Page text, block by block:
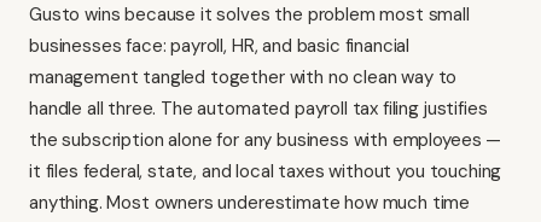
Gusto wins because it solves the problem most small
businesses face: payroll, HR, and basic financial
management tangled together with no clean way to
handle all three. The automated payroll tax filing justifies
the subscription alone for any business with employees —
it files federal, state, and local taxes without you touching
anything. Most owners underestimate how much time